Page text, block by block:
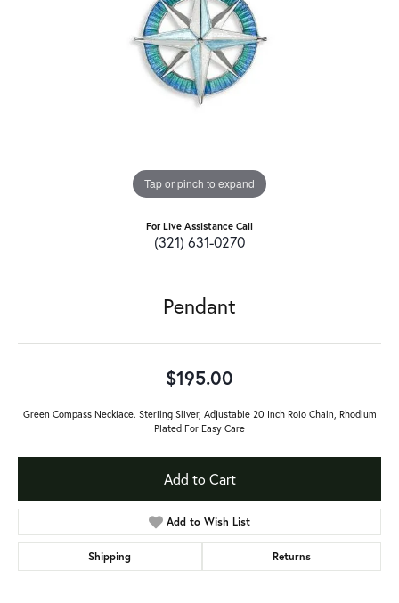
Tap or pinch to expand
For Live Assistance Call
(321) 631-0270
Pendant
$195.00
Green Compass Necklace. Sterling Silver, Adjustable 20 Inch Rolo Chain, Rhodium
Plated For Easy Care
Add to Cart
Add to Wish List
Shipping Returns